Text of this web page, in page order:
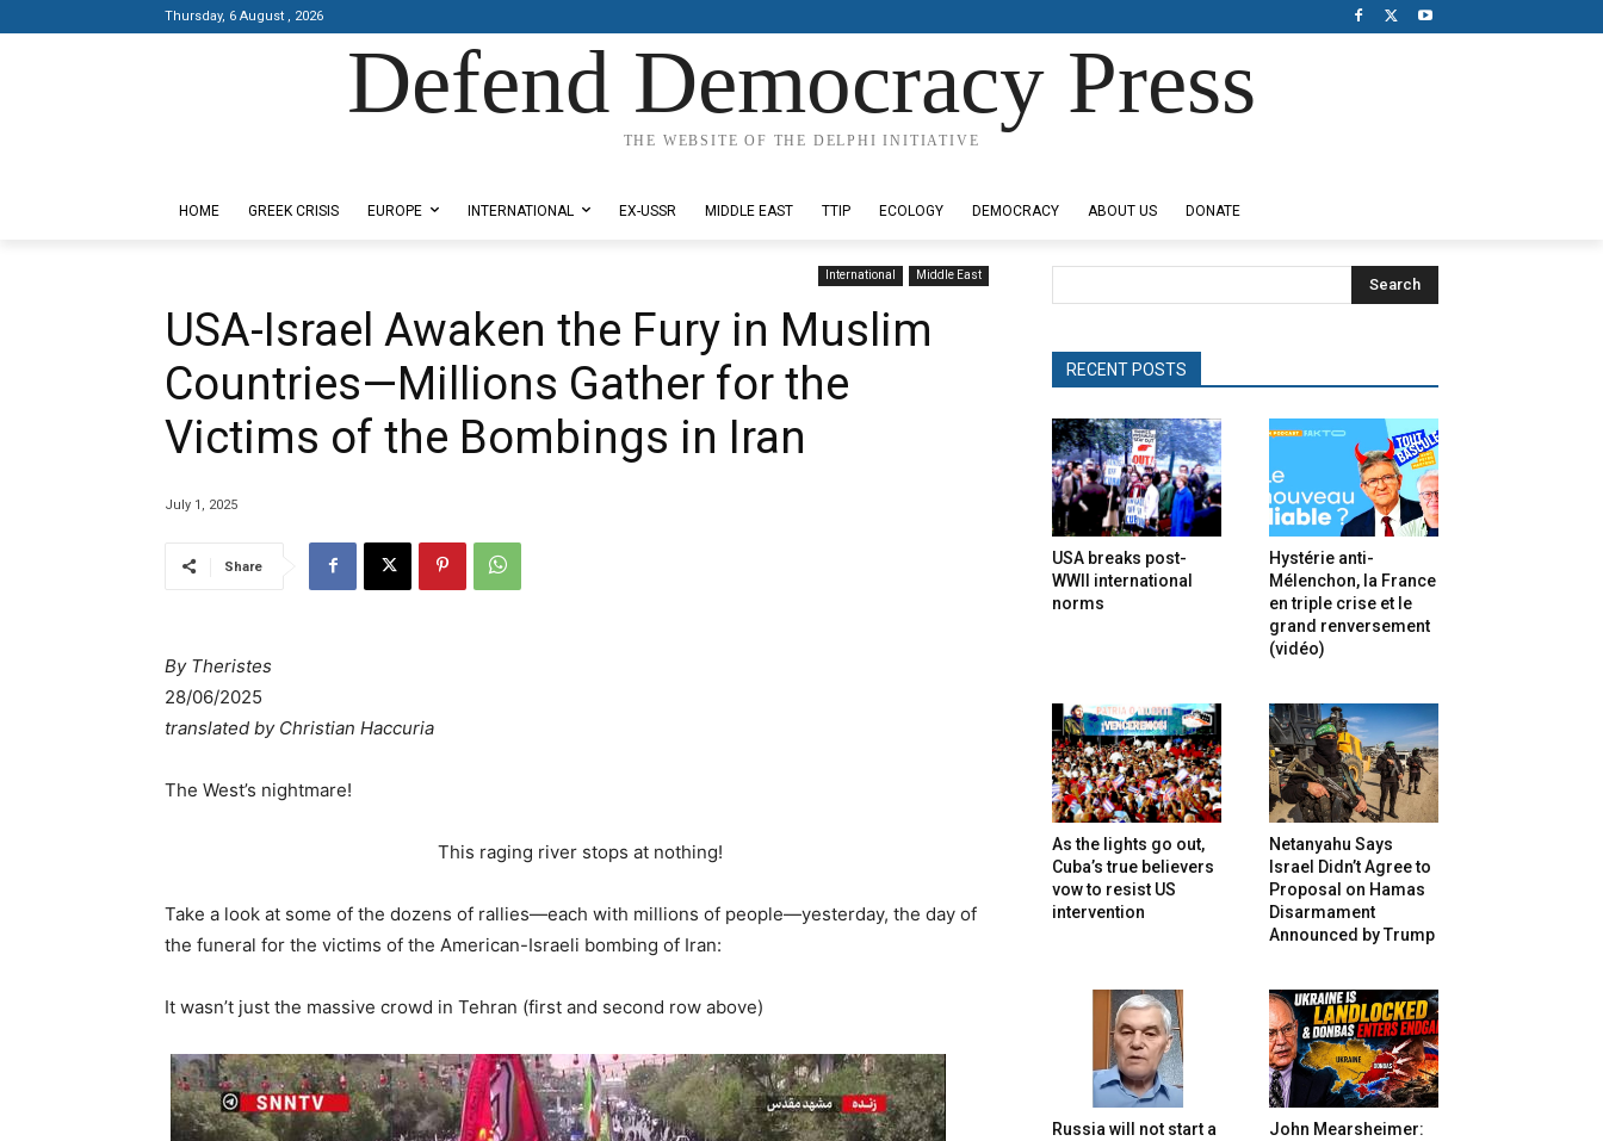
Thursday, 6 August , 2026
Defend Democracy Press
THE WEBSITE OF THE DELPHI INITIATIVE
HOME GREEK CRISIS EUROPE INTERNATIONAL EX-USSR MIDDLE EAST TTIP ECOLOGY DEMOCRACY ABOUT US DONATE
International Middle East
USA-Israel Awaken the Fury in Muslim
Countries—Millions Gather for the
Victims of the Bombings in Iran
July 1, 2025
Share
By Theristes
28/06/2025
translated by Christian Haccuria
The West’s nightmare!
This raging river stops at nothing!
Take a look at some of the dozens of rallies—each with millions of people—yesterday, the day of
the funeral for the victims of the American-Israeli bombing of Iran:
It wasn’t just the massive crowd in Tehran (first and second row above)
Search
RECENT POSTS
USA breaks post-
WWII international
norms
Hystérie anti-
Mélenchon, la France
en triple crise et le
grand renversement
(vidéo)
As the lights go out,
Cuba’s true believers
vow to resist US
intervention
Netanyahu Says
Israel Didn’t Agree to
Proposal on Hamas
Disarmament
Announced by Trump
Russia will not start a
John Mearsheimer: